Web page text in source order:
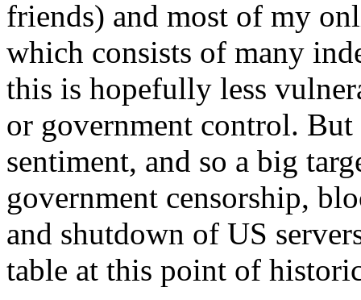
friends) and most of my
which consists of many
this is hopefully less
or government control.
sentiment, and so a big
government censorship,
and shutdown of US
table at this point of